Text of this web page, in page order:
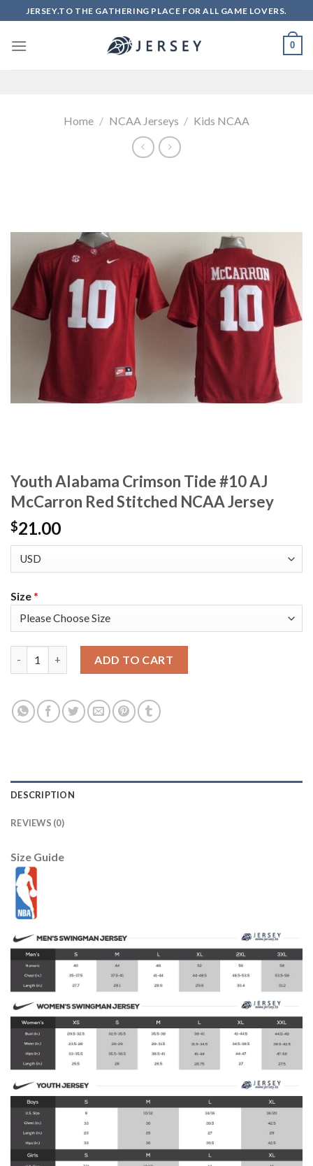
to
content
JERSEY.TO THE GATHERING PLACE FOR ALL GAME LOVERS.
0
Home / NCAA Jerseys / Kids NCAA
Youth Alabama Crimson Tide #10 AJ
McCarron Red Stitched NCAA Jersey
$21.00
Size*
ADD TO CART
DESCRIPTION
REVIEWS (0)
Size Guide